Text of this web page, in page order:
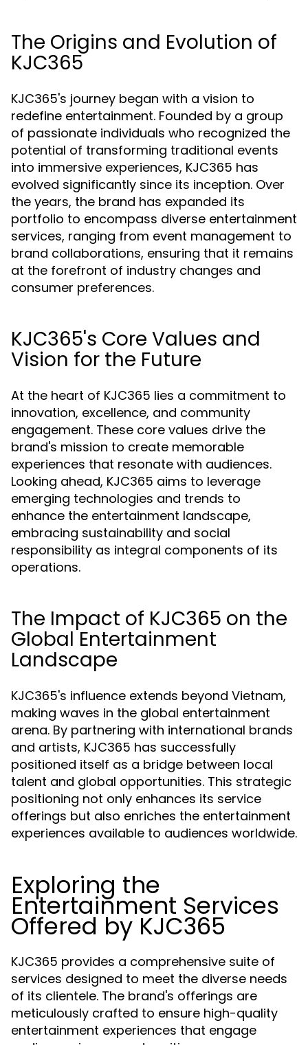
The Origins and Evolution of
KJC365
KJC365's journey began with a vision to
redefine entertainment. Founded by a group
of passionate individuals who recognized the
potential of transforming traditional events
into immersive experiences, KJC365 has
evolved significantly since its inception. Over
the years, the brand has expanded its
portfolio to encompass diverse entertainment
services, ranging from event management to
brand collaborations, ensuring that it remains
at the forefront of industry changes and
consumer preferences.
KJC365's Core Values and
Vision for the Future
At the heart of KJC365 lies a commitment to
innovation, excellence, and community
engagement. These core values drive the
brand's mission to create memorable
experiences that resonate with audiences.
Looking ahead, KJC365 aims to leverage
emerging technologies and trends to
enhance the entertainment landscape,
embracing sustainability and social
responsibility as integral components of its
operations.
The Impact of KJC365 on the
Global Entertainment
Landscape
KJC365's influence extends beyond Vietnam,
making waves in the global entertainment
arena. By partnering with international brands
and artists, KJC365 has successfully
positioned itself as a bridge between local
talent and global opportunities. This strategic
positioning not only enhances its service
offerings but also enriches the entertainment
experiences available to audiences worldwide.
Exploring the
Entertainment Services
Offered by KJC365
KJC365 provides a comprehensive suite of
services designed to meet the diverse needs
of its clientele. The brand's offerings are
meticulously crafted to ensure high-quality
entertainment experiences that engage